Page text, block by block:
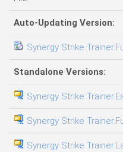
Auto-Updating Version:
Synergy Strike
Standalone Versions:
Synergy Strike
Synergy Strike
Synergy Strike